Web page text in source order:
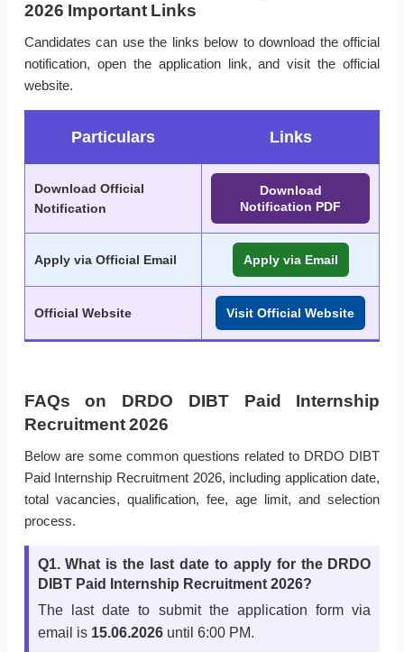
2026 Important Links
Candidates can use the links below to download the official
notification, open the application link, and visit the official
website.
Particulars Links
Download Official
Notification
Download
Notification PDF
Apply via Official Email Apply via Email
Official Website Visit Official Website
FAQs on DRDO DIBT Paid Internship
Recruitment 2026
Below are some common questions related to DRDO DIBT
Paid Internship Recruitment 2026, including application date,
total vacancies, qualification, fee, age limit, and selection
process.
Q1. What is the last date to apply for the DRDO
DIBT Paid Internship Recruitment 2026?
The last date to submit the application form via
email is 15.06.2026until 6:00 PM.